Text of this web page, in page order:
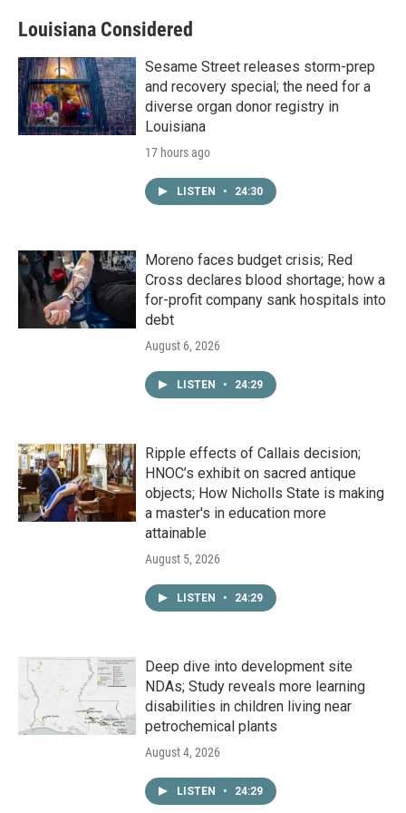
Louisiana Considered
Sesame Street releases storm-prep
and recovery special; the need for a
diverse organ donor registry in
Louisiana
17 hours ago
LISTEN • 24:30
Moreno faces budget crisis; Red
Cross declares blood shortage; how a
for-profit company sank hospitals into
debt
August 6, 2026
LISTEN • 24:29
Ripple effects of Callais decision;
HNOC’s exhibit on sacred antique
objects; How Nicholls State is making
a master's in education more
attainable
August 5, 2026
LISTEN • 24:29
Deep dive into development site
NDAs; Study reveals more learning
disabilities in children living near
petrochemical plants
August 4, 2026
LISTEN • 24:29